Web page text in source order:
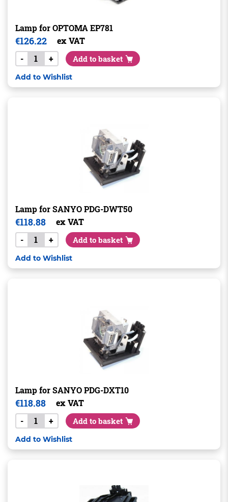
Lamp for OPTOMA EP781
€126.22
ex VAT
-
+ Add to basket
Add to Wishlist
Lamp for SANYO PDG-DWT50
€118.88
ex VAT
-
+ Add to basket
Add to Wishlist
Lamp for SANYO PDG-DXT10
€118.88
ex VAT
-
+ Add to basket
Add to Wishlist